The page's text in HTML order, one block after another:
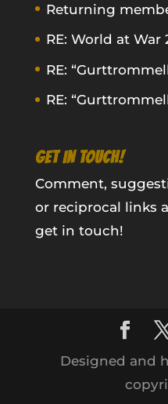
Returning
RE: World at War
RE:
RE:
GET IN TOUCH!
Comment,
or reciprocal links
get in touch!
Designed and